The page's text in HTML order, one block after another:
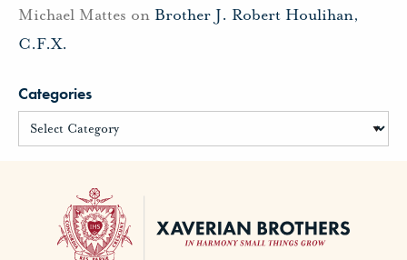
Michael Mattes on Brother J. Robert Houlihan,
C.F.X.
Categories